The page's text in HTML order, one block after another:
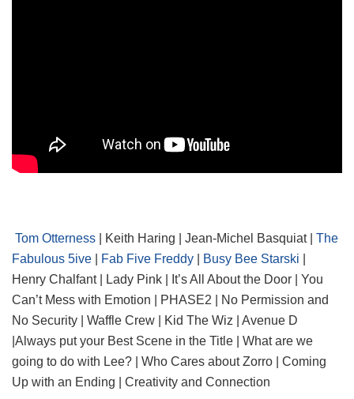
Tom Otterness | Keith Haring | Jean-Michel Basquiat | The
Fabulous 5ive
Fab Five Freddy Busy Bee Starski
Henry Chalfant | Lady Pink | It’s All About the Door | You
Can’t Mess with Emotion | PHASE2 | No Permission and
No Security | Waffle Crew | Kid The Wiz | Avenue D
|Always put your Best Scene in the Title | What are we
going to do with Lee? | Who Cares about Zorro | Coming
Up with an Ending | Creativity and Connection